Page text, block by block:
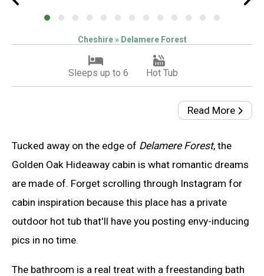
Cheshire » Delamere Forest
Sleeps up to 6 Hot Tub
Read More
Tucked away on the edge of Delamere Forest, the
Golden Oak Hideaway cabin is what romantic dreams
are made of. Forget scrolling through Instagram for
cabin inspiration because this place has a private
outdoor hot tub that'll have you posting envy-inducing
pics in no time.
The bathroom is a real treat with a freestanding bath